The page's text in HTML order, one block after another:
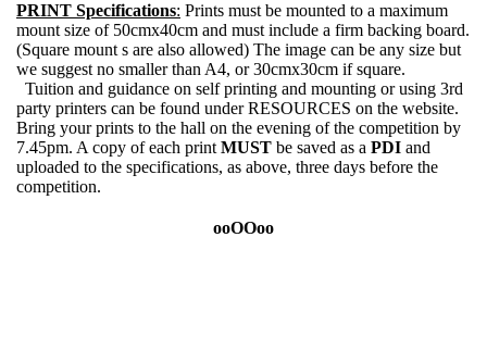
PRINT Specifications: Prints must be mounted to a maximum
mount size of 50cmx40cm and must include a firm backing board.
(Square mount s are also allowed) The image can be any size but
we suggest no smaller than A4, or 30cmx30cm if square.
Tuition and guidance on self printing and mounting or using 3rd
party printers can be found under RESOURCES on the website.
Bring your prints to the hall on the evening of the competition by
7.45pm. A copy of each print MUST be saved as a PDI and
uploaded to the specifications, as above, three days before the
competition.
ooOOoo